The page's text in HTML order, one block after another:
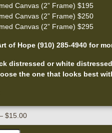
Canvas (2” Frame) $195
Canvas (2” Frame) $250
Canvas (2” Frame) $295
of Hope (910) 285-4940 for
distressed or white
the one that looks best